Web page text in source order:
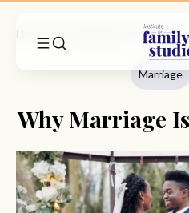
Marriage
Marriage
Why Marriage